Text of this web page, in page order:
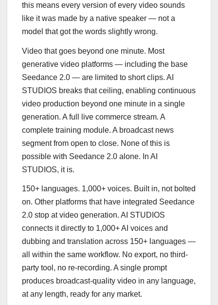
this means every version of every video sounds
like it was made by a native speaker — not a
model that got the words slightly wrong.
Video that goes beyond one minute. Most
generative video platforms — including the base
Seedance 2.0 — are limited to short clips. AI
STUDIOS breaks that ceiling, enabling continuous
video production beyond one minute in a single
generation. A full live commerce stream. A
complete training module. A broadcast news
segment from open to close. None of this is
possible with Seedance 2.0 alone. In AI
STUDIOS, it is.
150+ languages. 1,000+ voices. Built in, not bolted
on. Other platforms that have integrated Seedance
2.0 stop at video generation. AI STUDIOS
connects it directly to 1,000+ AI voices and
dubbing and translation across 150+ languages —
all within the same workflow. No export, no third-
party tool, no re-recording. A single prompt
produces broadcast-quality video in any language,
at any length, ready for any market.